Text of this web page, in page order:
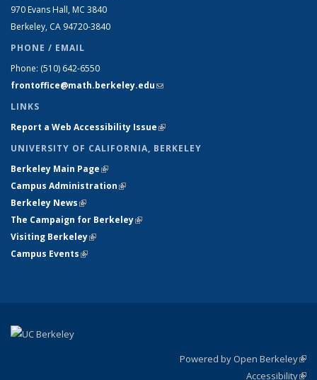
970 Evans Hall, MC 3840
Berkeley, CA 94720-3840
PHONE / EMAIL
Phone: (510) 642-6550
frontoffice@math.berkeley.edu(link sends e-mail)
LINKS
Report a Web Accessibility Issue(link is external)
UNIVERSITY OF CALIFORNIA, BERKELEY
Berkeley Main Page(link is external)
Campus Administration(link is external)
Berkeley News(link is external)
The Campaign for Berkeley(link is external)
Visiting Berkeley(link is external)
Campus Events(link is external)
Powered by Open Berkeley
Accessibility